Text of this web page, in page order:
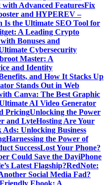
Advanced FeaturesFix
and HYPEREV –
Is the Ultimate SEO Tool for
A Leading Crypto
Bonuses and
Cybersecurity
Master: A
and Identity
and How It Stacks Up
Stands Out in Web
Canva: The Best Graphic
AI Video Generator
PricingUnlocking the Power
and LyteHosting Are Your
Ads: Unlocking Business
Harnessing the Power of
SuccessLost Your Phone?
Could Save the DayiPhone
Latest Flagship?RedNote:
Social Media Fad?
Ebook: A